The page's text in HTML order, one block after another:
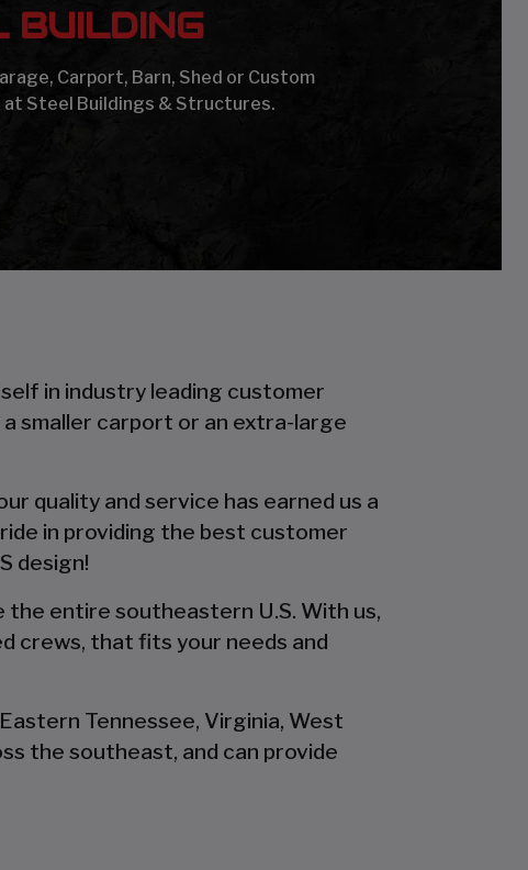
BUILDING
Carport, Barn, Shed or Custom
Steel Buildings & Structures.
in industry leading customer
smaller carport or an extra-large
quality and service has earned us a
in providing the best customer
design!
the entire southeastern U.S. With us,
crews, that fits your needs and
Tennessee, Virginia, West
the southeast, and can provide